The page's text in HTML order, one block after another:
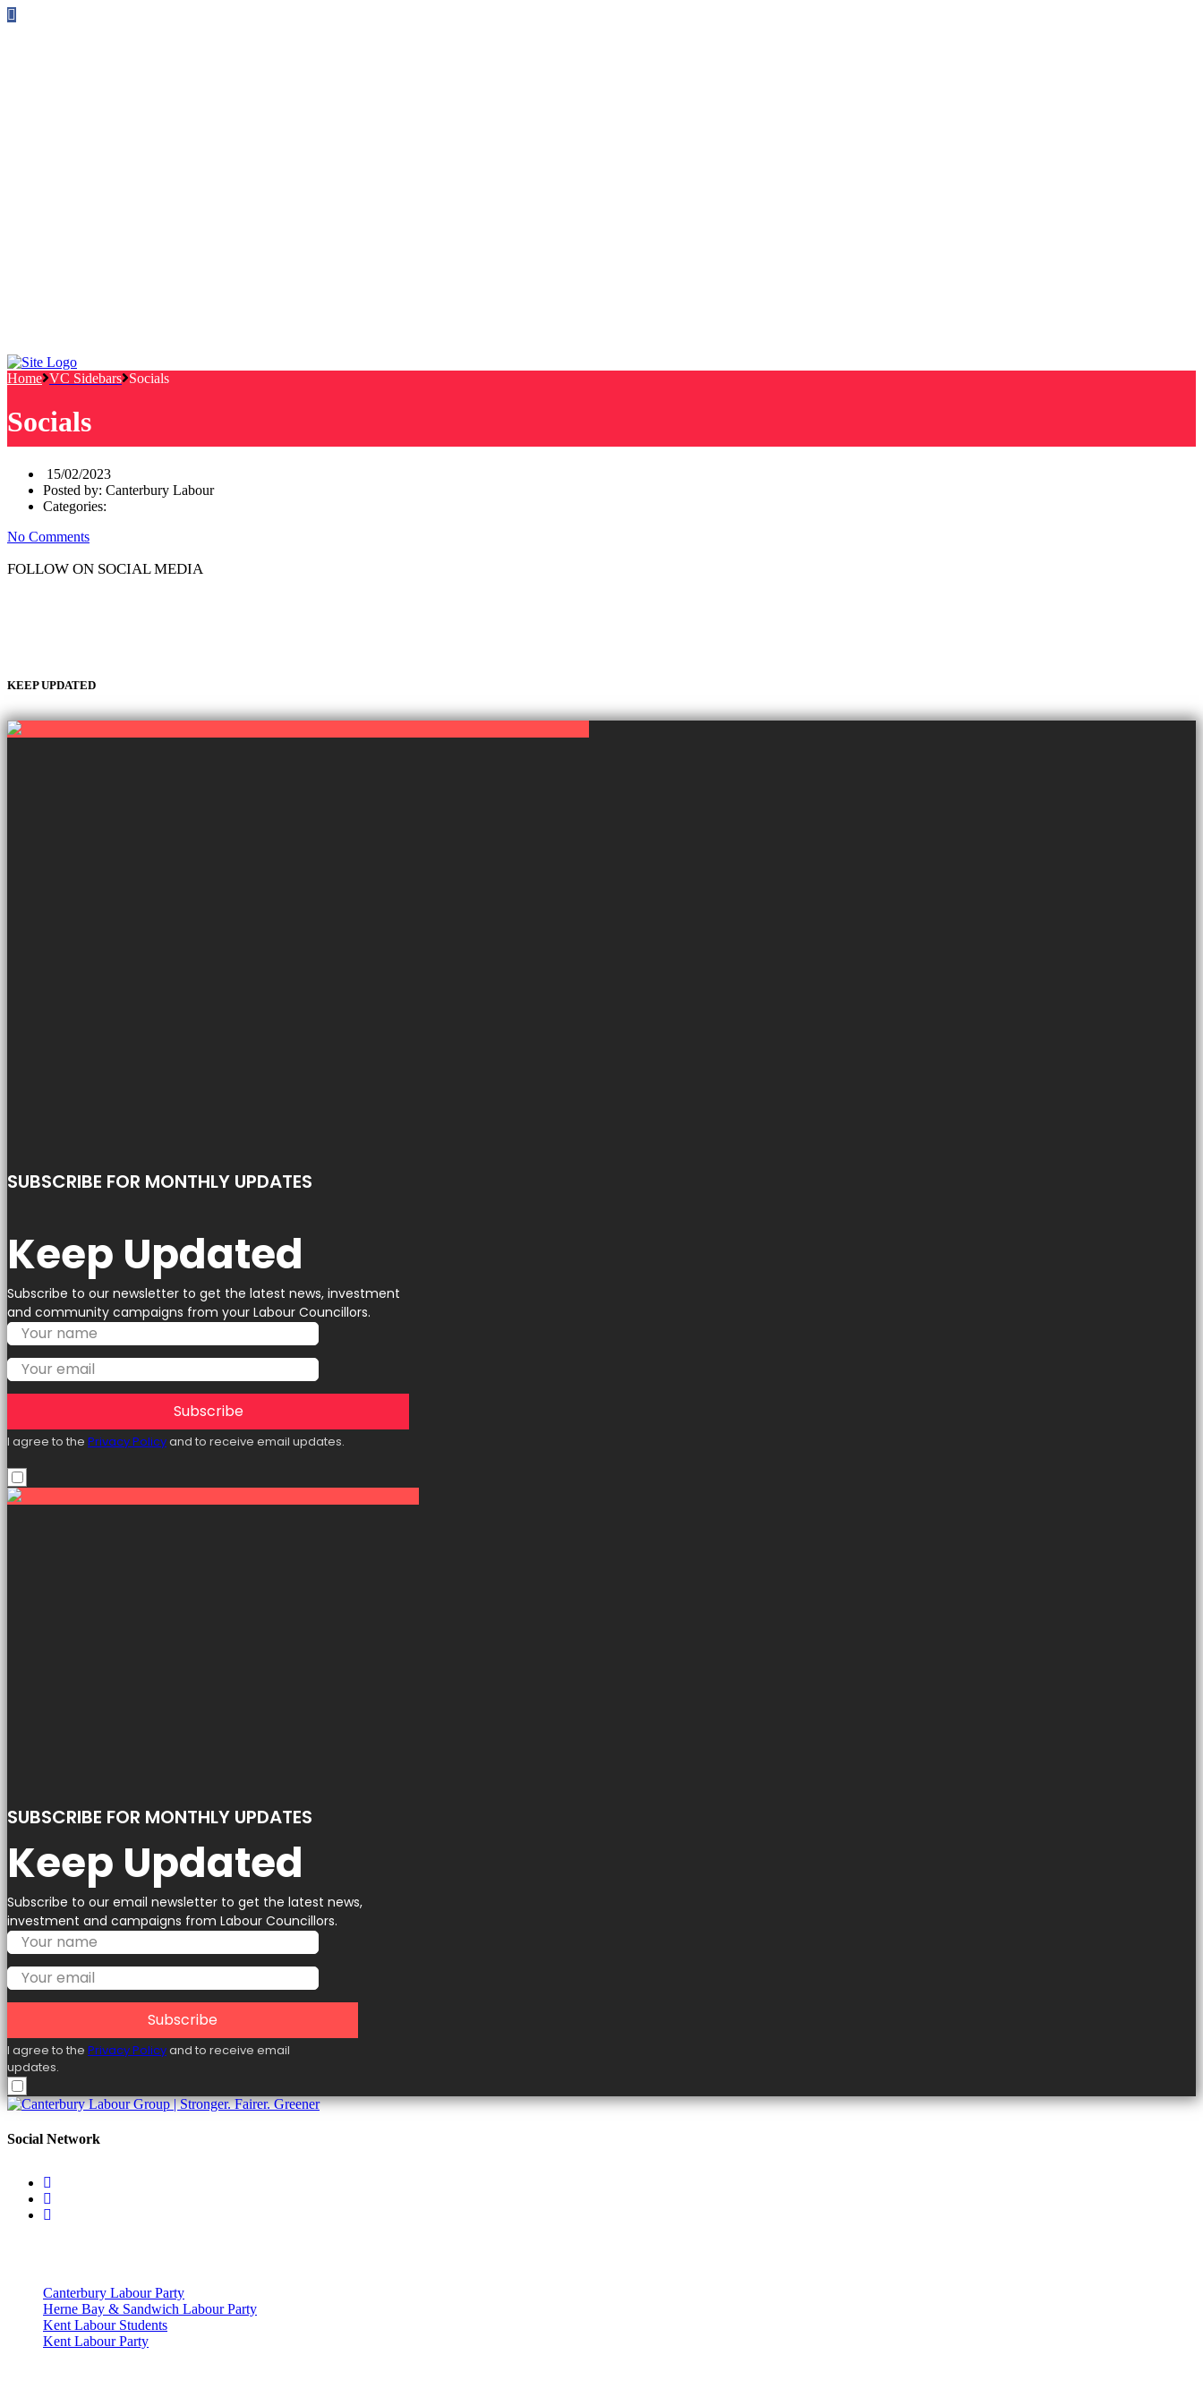
Home VC Sidebars Socials
Socials
15/02/2023
Posted by: Canterbury Labour
Categories:
No Comments
FOLLOW ON SOCIAL MEDIA
KEEP UPDATED
SUBSCRIBE FOR MONTHLY UPDATES
Keep Updated
Subscribe to our newsletter to get the latest news, investment
and community campaigns from your Labour Councillors.
Subscribe
I agree to the Privacy Policyand to receive email updates.
SUBSCRIBE FOR MONTHLY UPDATES
Keep Updated
Subscribe to our email newsletter to get the latest news,
investment and campaigns from Labour Councillors.
Subscribe
I agree to the Privacy Policyand to receive email
updates.
Social Network
Canterbury Labour Party
Herne Bay & Sandwich Labour Party
Kent Labour Students
Kent Labour Party